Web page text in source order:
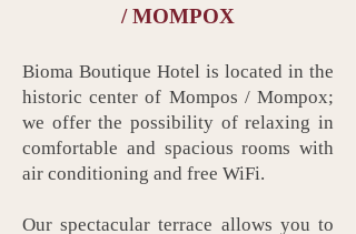
/ MOMPOX
Bioma Boutique Hotel is located in the
historic center of Mompos / Mompox;
we offer the possibility of relaxing in
comfortable and spacious rooms with
air conditioning and free WiFi.
Our spectacular terrace allows you to